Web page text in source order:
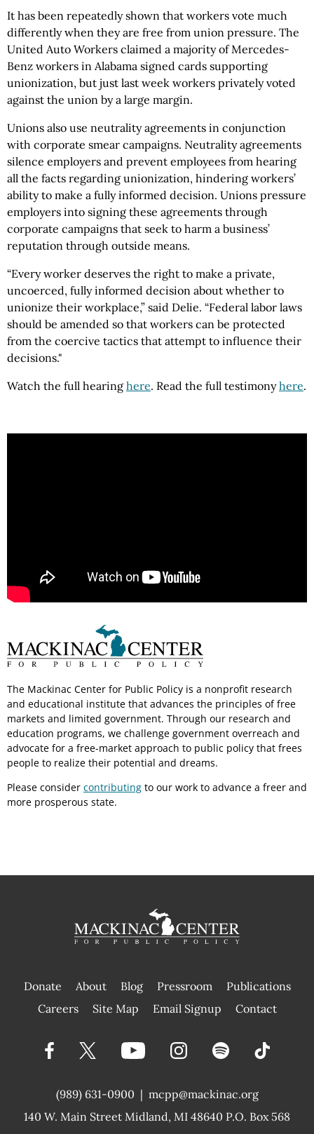
It has been repeatedly shown that workers vote much
differently when they are free from union pressure. The
United Auto Workers claimed a majority of Mercedes-
Benz workers in Alabama signed cards supporting
unionization, but just last week workers privately voted
against the union by a large margin.
Unions also use neutrality agreements in conjunction
with corporate smear campaigns. Neutrality agreements
silence employers and prevent employees from hearing
all the facts regarding unionization, hindering workers’
ability to make a fully informed decision. Unions pressure
employers into signing these agreements through
corporate campaigns that seek to harm a business’
reputation through outside means.
“Every worker deserves the right to make a private,
uncoerced, fully informed decision about whether to
unionize their workplace,” said Delie. “Federal labor laws
should be amended so that workers can be protected
from the coercive tactics that attempt to influence their
decisions."
Watch the full hearing here. Read the full testimonyhere.
The Mackinac Center for Public Policy is a nonprofit research
and educational institute that advances the principles of free
markets and limited government. Through our research and
education programs, we challenge government overreach and
advocate for a free-market approach to public policy that frees
people to realize their potential and dreams.
Please consider contributing to our work to advance a freer and
more prosperous state.
Donate About Blog Pressroom
Publications
|
Careers Site Map Email Signup Contact
(989) 631-0900 |
140 W. Main Street Midland, MI 48640 P.O. Box 568
mcpp@mackinac.org